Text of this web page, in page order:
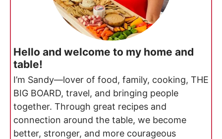
Hello and welcome to my home and
table!
I’m Sandy—lover of food, family, cooking, THE
BIG BOARD, travel, and bringing people
together. Through great recipes and
connection around the table, we become
better, stronger, and more courageous